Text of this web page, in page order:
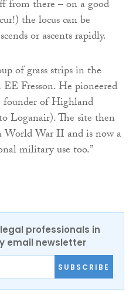
from there – on a good
the locus can be
or ascents rapidly.
of grass strips in the
EE Fresson. He pioneered
of Highland
Loganair). The site then
World War II and is now a
military use too.”
professionals in
email newsletter
SUBSCRIBE